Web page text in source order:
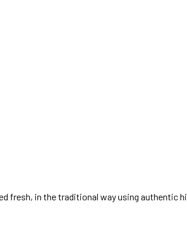
fresh, in the traditional way using authentic